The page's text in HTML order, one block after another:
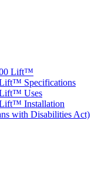
Lift™
Specifications
Uses
Installation
with Disabilities Act)